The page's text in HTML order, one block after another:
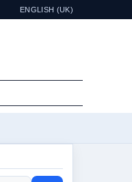
ENGLISH (UK)